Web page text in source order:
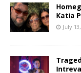
Katia
July